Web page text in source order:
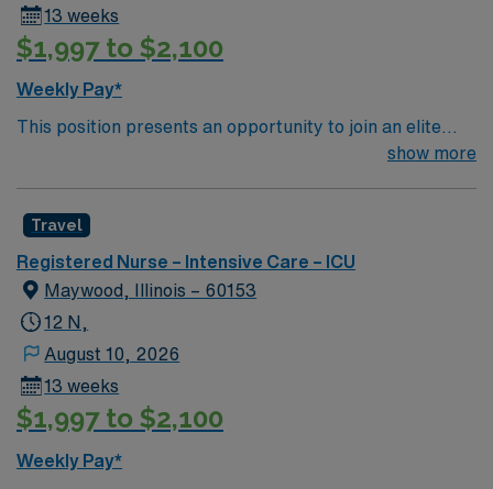
13 weeks
$1,997 to $2,100
Weekly Pay*
This position presents an opportunity to join an elite
team of passionate physicians and nurses within the
rooted in compassion, innovation, and a drive for great
outcomes. This highly esteemed facility welcomes
creative, energetic caregivers.
show more
Travel
Registered Nurse – Intensive Care – ICU
Maywood, Illinois – 60153
12 N,
August 10, 2026
13 weeks
$1,997 to $2,100
Weekly Pay*